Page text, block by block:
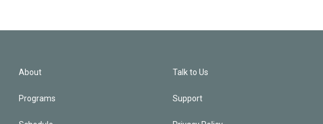
About
Programs
Talk to Us
Support